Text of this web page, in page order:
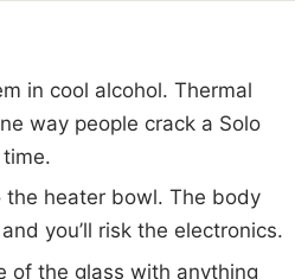
in cool alcohol. Thermal
way people crack a Solo
the heater bowl. The body
you’ll risk the electronics.
of the glass with anything